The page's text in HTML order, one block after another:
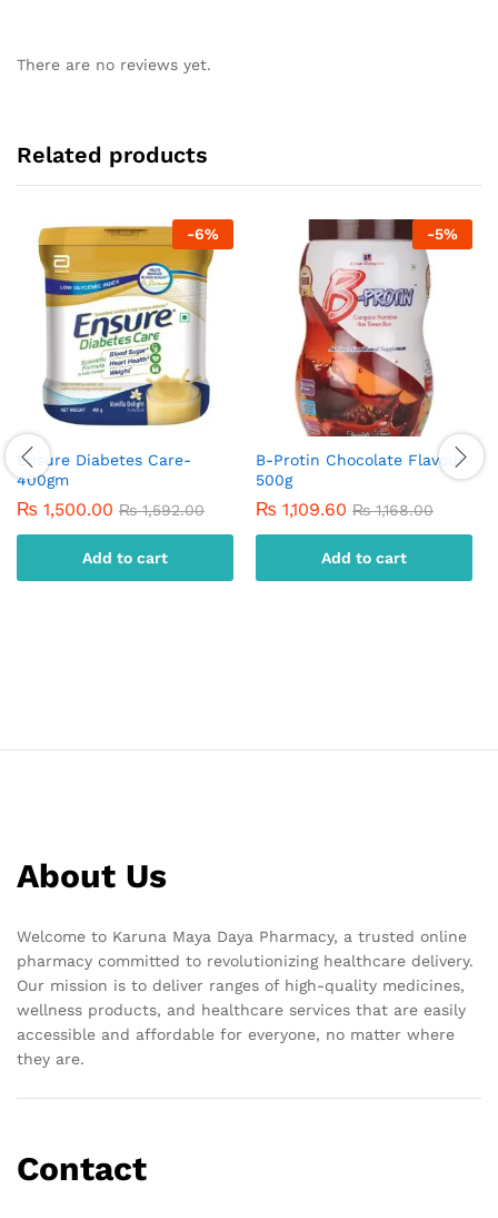
There are no reviews yet.
Related products
-6%
Ensure Diabetes Care-
400gm
₨ 1,500.00 ₨1,592.00
Add to cart
-5%
B-Protin Chocolate Flavour-
500g
₨ 1,109.60 ₨1,168.00
Add to cart
About Us
Welcome to Karuna Maya Daya Pharmacy, a trusted online
pharmacy committed to revolutionizing healthcare delivery.
Our mission is to deliver ranges of high-quality medicines,
wellness products, and healthcare services that are easily
accessible and affordable for everyone, no matter where
they are.
Contact